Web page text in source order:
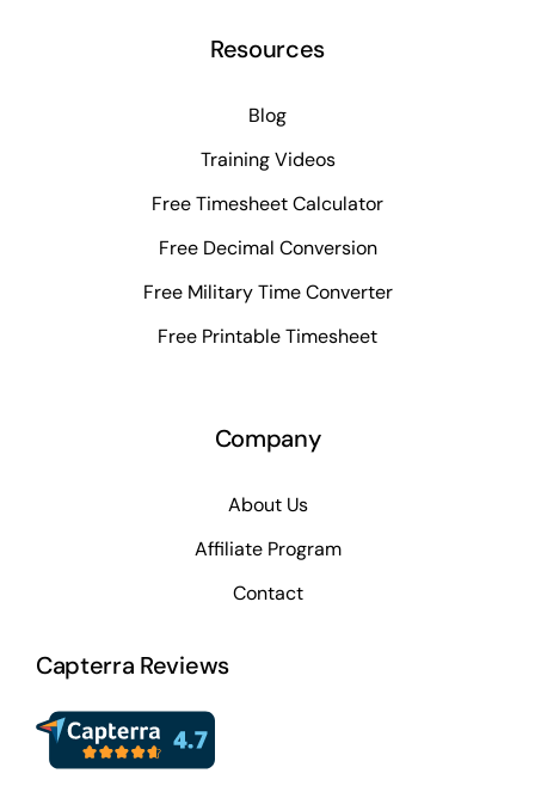
Resources
Blog
Training Videos
Free Timesheet Calculator
Free Decimal Conversion
Free Military Time Converter
Free Printable Timesheet
Company
About Us
Affiliate Program
Contact
Capterra Reviews